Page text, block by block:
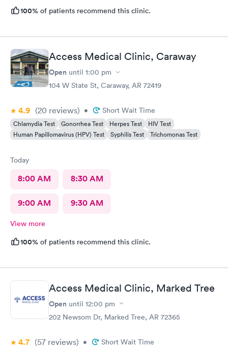
100% of patients recommend this clinic.
Access Medical Clinic, Caraway
Open until 1:00 pm
104 W State St, Caraway, AR 72419
4.9 (20 reviews) • Short Wait Time
Chlamydia Test Gonorrhea Test Herpes Test
HIV Test
Human Papillomavirus (HPV) Test
Syphilis Test Trichomonas Test
Today
8:00 AM 8:30 AM
9:00 AM 9:30 AM
View more
100% of patients recommend this clinic.
Access Medical Clinic, Marked Tree
Open until 12:00 pm
202 Newsom Dr, Marked Tree, AR 72365
4.7 (57 reviews) • Short Wait Time